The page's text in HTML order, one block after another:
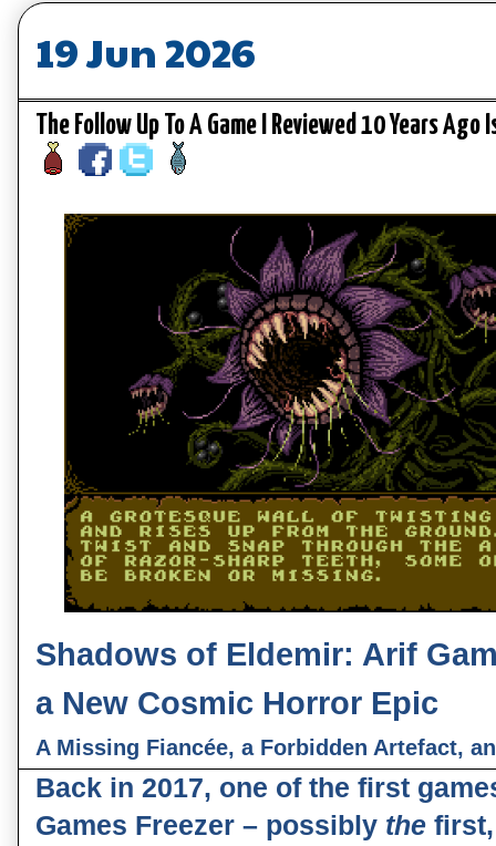
19 Jun 2026
The Follow Up To A Game I Reviewed 10 Years
Shadows of Eldemir: Arif
a New Cosmic Horror Epic
A Missing Fiancée, a Forbidden Artefact,
Back in 2017, one of the first
Games Freezer – possibly the